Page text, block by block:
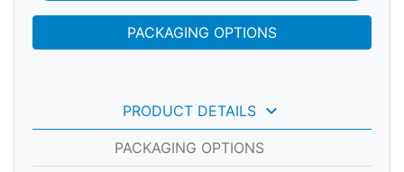
PACKAGING OPTIONS
PRODUCT DETAILS keyboard_arrow_down
PACKAGING OPTIONS